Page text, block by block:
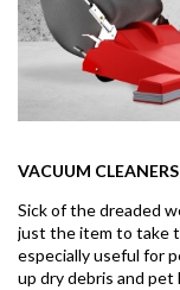
VACUUM CLEANERS
Sick of the dreaded
just the item to take
especially useful for
up dry debris and pet